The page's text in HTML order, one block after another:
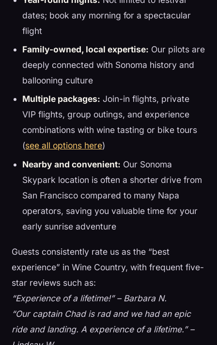
dates; book any morning for a spectacular
flight
Family-owned, local expertise: Our pilots are
deeply connected with Sonoma history and
ballooning culture
Multiple packages: Join-in flights, private
VIP flights, group outings, and experience
combinations with wine tasting or bike tours
(see all options here)
Nearby and convenient: Our Sonoma
Skypark location is often a shorter drive from
San Francisco compared to many Napa
operators, saving you valuable time for your
early sunrise adventure
Guests consistently rate us as the “best
experience” in Wine Country, with frequent five-
star reviews such as:
“Experience of a lifetime!” – Barbara N.
“Our captain Chad is rad and we had an epic
ride and landing. A experience of a lifetime.” –